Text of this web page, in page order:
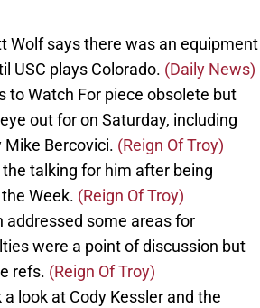
Wolf says there was an equipment
USC plays Colorado. (Daily News)
to Watch For piece obsolete but
out for on Saturday, including
Bercovici. (Reign Of Troy)
the talking for him after being
Week. (Reign Of Troy)
addressed some areas for
were a point of discussion but
refs. (Reign Of Troy)
look at Cody Kessler and the